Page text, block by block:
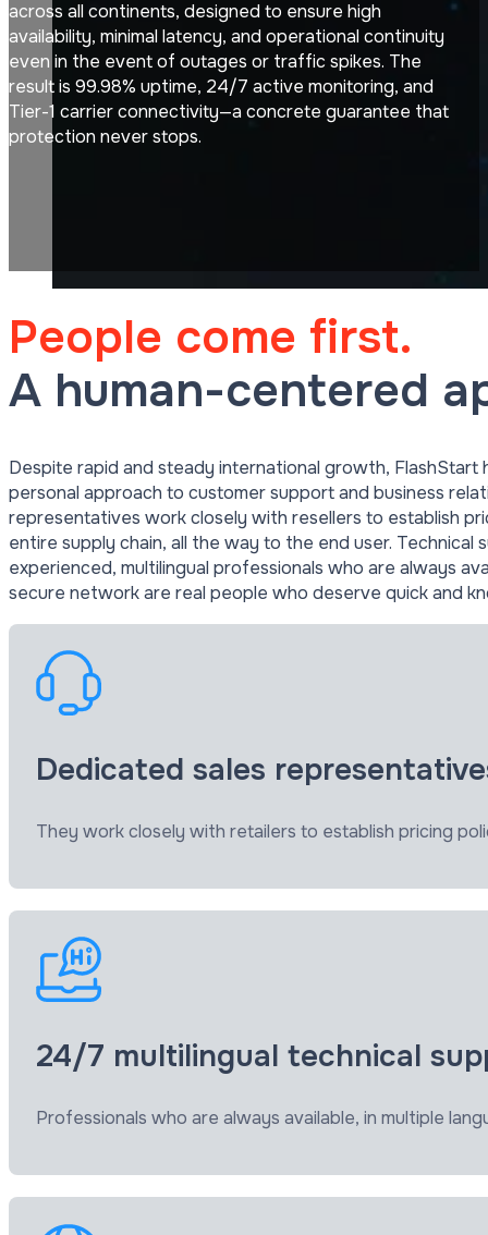
across all continents, designed to ensure high
availability, minimal latency, and operational continuity
even in the event of outages or traffic spikes. The
result is 99.98% uptime, 24/7 active monitoring, and
Tier-1 carrier connectivity—a concrete guarantee that
protection never stops.
People come first.
A human-centered
Despite rapid and steady international growth, FlashStart
personal approach to customer support and business
representatives work closely with resellers to establish
entire supply chain, all the way to the end user. Technical
experienced, multilingual professionals who are always
secure network are real people who deserve quick and
Dedicated sales
They work closely with retailers to establish pricing
24/7 multilingual technical
Professionals who are always available, in multiple